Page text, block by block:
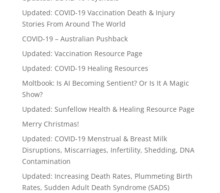
Updated: COVID-19 Vaccination Death & Injury
Stories From Around The World
COVID-19 – Australian Pushback
Updated: Vaccination Resource Page
Updated: COVID-19 Healing Resources
Moltbook: Is AI Becoming Sentient? Or Is It A Magic
Show?
Updated: Sunfellow Health & Healing Resource Page
Merry Christmas!
Updated: COVID-19 Menstrual & Breast Milk
Disruptions, Miscarriages, Infertility, Shedding, DNA
Contamination
Updated: Increasing Death Rates, Plummeting Birth
Rates, Sudden Adult Death Syndrome (SADS)